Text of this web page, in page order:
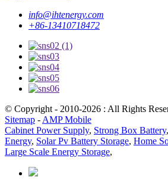
info@ihtenergy.com
+86-13410718472
© Copyright - 2010-2026 : All Rights
Sitemap - AMP Mobile
Cabinet Power Supply, Strong Box Battery,
Energy, Solar Pv Battery Storage, Home
Large Scale Energy Storage,